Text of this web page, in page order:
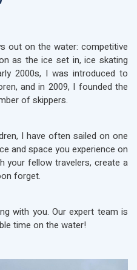
out on the water: competitive
as the ice set in, ice skating
2000s, I was introduced to
and in 2009, I founded the
of skippers.
I have often sailed on one
and space you experience on
your fellow travelers, create a
forget.
with you. Our expert team is
time on the water!